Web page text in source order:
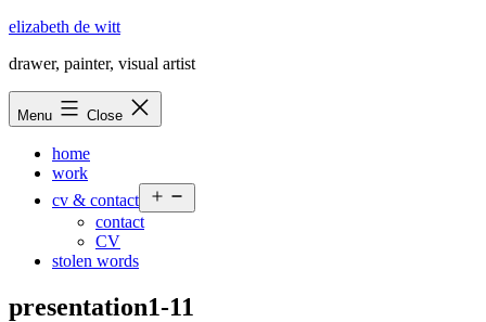
Skip
content
elizabeth de witt
drawer, painter, visual artist
Menu Close
home
work
cv & contact
menu
contact
CV
stolen words
presentation1-11